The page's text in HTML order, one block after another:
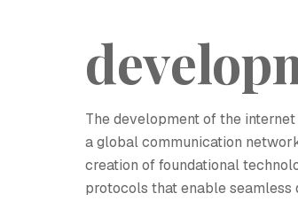
The development of the
a global communication
creation of foundational
protocols that enable seamless